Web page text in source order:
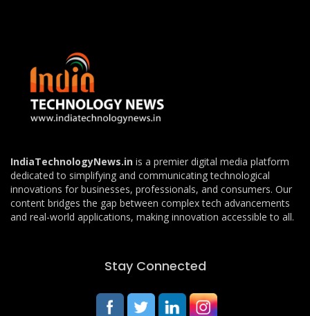
IndiaTechnologyNews.in is a premier digital media platform
dedicated to simplifying and communicating technological
innovations for businesses, professionals, and consumers. Our
content bridges the gap between complex tech advancements
and real-world applications, making innovation accessible to all.
Stay Connected